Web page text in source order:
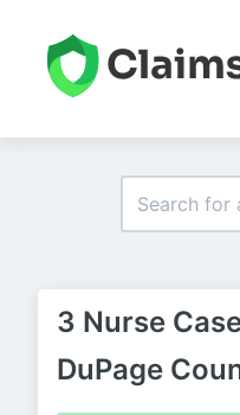
3 Nurse
DuPage